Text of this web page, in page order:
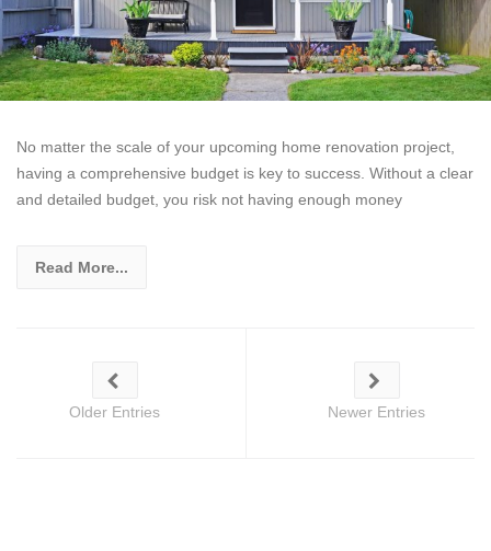
No matter the scale of your upcoming home renovation project,
having a comprehensive budget is key to success. Without a clear
and detailed budget, you risk not having enough money
Read More...
Older Entries Newer Entries